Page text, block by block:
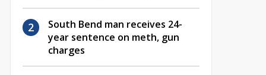
South Bend man receives 24-
year sentence on meth, gun
charges